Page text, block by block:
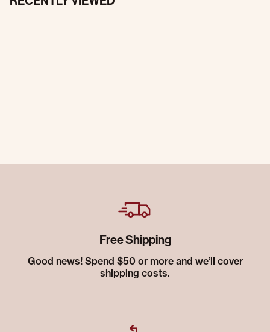
Free Shipping
Good news! Spend $50 or more and we’ll cover
shipping costs.